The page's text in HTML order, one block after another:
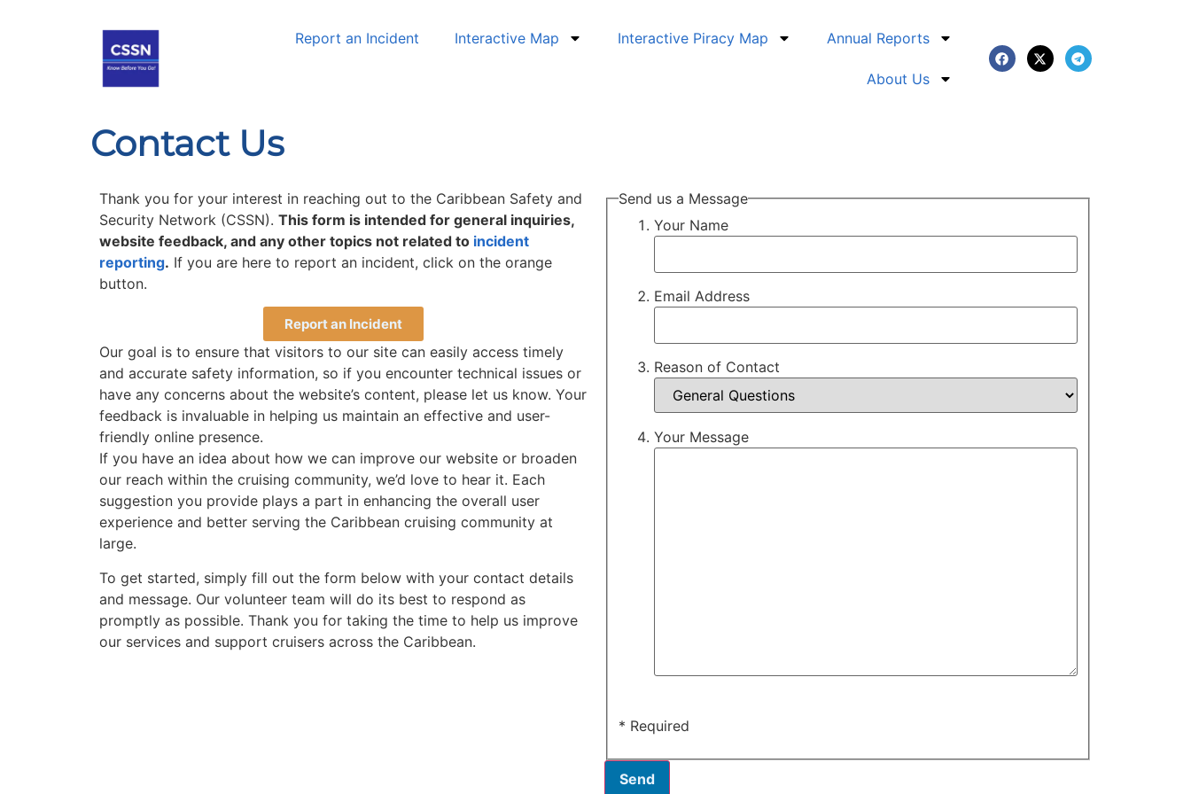
Report an Incident Interactive Map Interactive Piracy Map Annual Reports
About Us
Contact Us
Thank you for your interest in reaching out to the Caribbean Safety and
Security Network (CSSN). This form is intended for general inquiries,
website feedback, and any other topics not related to incident
reporting. If you are here to report an incident, click on the orange
button.
Report an Incident
Our goal is to ensure that visitors to our site can easily access timely
and accurate safety information, so if you encounter technical issues or
have any concerns about the website’s content, please let us know. Your
feedback is invaluable in helping us maintain an effective and user-
friendly online presence.
If you have an idea about how we can improve our website or broaden
our reach within the cruising community, we’d love to hear it. Each
suggestion you provide plays a part in enhancing the overall user
experience and better serving the Caribbean cruising community at
large.
To get started, simply fill out the form below with your contact details
and message. Our volunteer team will do its best to respond as
promptly as possible. Thank you for taking the time to help us improve
our services and support cruisers across the Caribbean.
Send us a Message
Your Name
Email Address
Reason of Contact
Your Message
* Required